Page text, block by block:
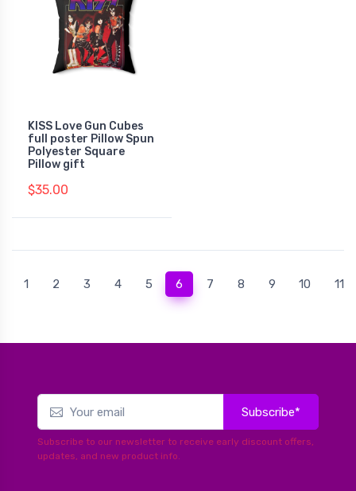
KISS Love Gun Cubes
full poster Pillow Spun
Polyester Square
Pillow gift
$35.00
1 2 3 4 5 6 (current)
7 8 9 10 11
Subscribe*
Subscribe to our newsletter to receive early discount offers,
updates, and new product info.